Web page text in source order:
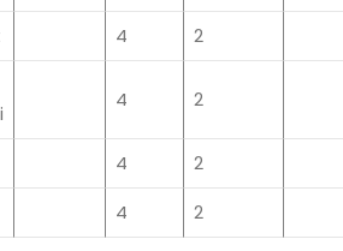
4 2
4 2
4
2
4 2